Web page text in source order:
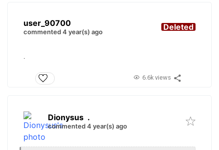
user_90700
commented 4 year(s) ago Deleted
.
6.6k views
Dionysus .
commented 4 year(s) ago